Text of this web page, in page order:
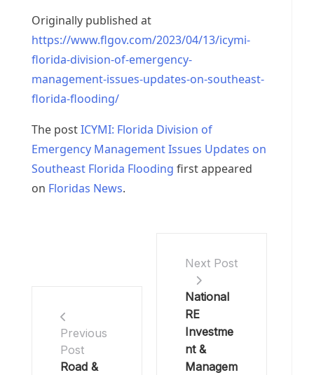
Originally published at
https://www.flgov.com/2023/04/13/icymi-
florida-division-of-emergency-
management-issues-updates-on-southeast-
florida-flooding/
The postICYMI: Florida Division of
Emergency Management Issues Updates on
Southeast Florida Flooding first appeared
on Floridas News.
Previous
Post
Road &
Next Post
National
RE
Investme
nt &
Managem